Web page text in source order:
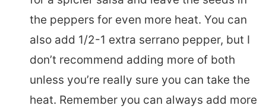
the peppers for even more heat. You can
also add 1/2-1 extra serrano pepper, but I
don’t recommend adding more of both
unless you’re really sure you can take the
heat. Remember you can always add more